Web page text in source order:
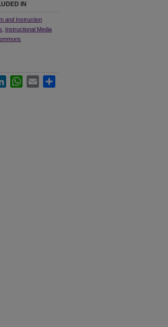
IN
and Instruction
Instructional Media
LinkedInWhatsApp
Email